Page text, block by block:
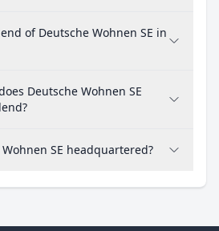
of Deutsche Wohnen SE in
Deutsche Wohnen SE
SE headquartered?